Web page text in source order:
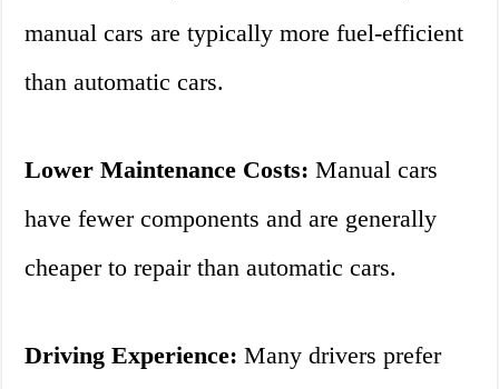
manual cars are typically more fuel-efficient
than automatic cars.
Lower Maintenance Costs: Manual cars
have fewer components and are generally
cheaper to repair than automatic cars.
Driving Experience: Many drivers prefer